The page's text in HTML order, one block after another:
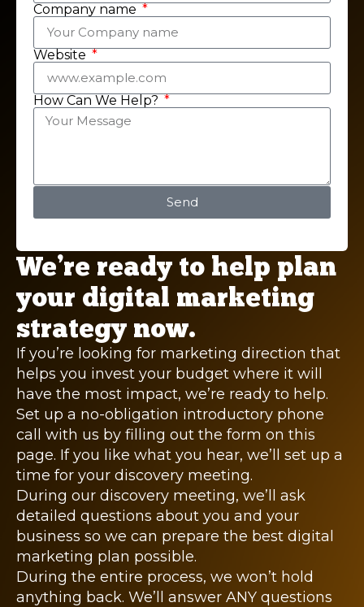
We’re ready to help plan
your digital marketing
strategy now.
If you’re looking for marketing direction that
helps you invest your budget where it will
have the most impact, we’re ready to help.
Set up a no-obligation introductory phone
call with us by filling out the form on this
page. If you like what you hear, we’ll set up a
time for your discovery meeting.
During our discovery meeting, we’ll ask
detailed questions about you and your
business so we can prepare the best digital
marketing plan possible.
During the entire process, we won’t hold
anything back. We’ll answer ANY questions
Company name
Website
How Can We Help?
Send